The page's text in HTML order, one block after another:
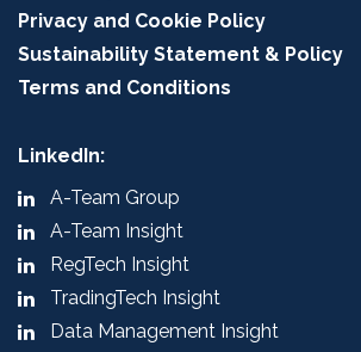
Privacy and Cookie Policy
Sustainability Statement & Policy
Terms and Conditions
LinkedIn:
A-Team Group
A-Team Insight
RegTech Insight
TradingTech Insight
Data Management Insight